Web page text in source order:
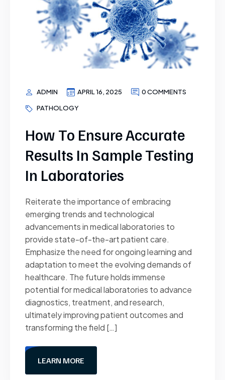
ADMIN APRIL 16, 2025 0 COMMENTS
PATHOLOGY
How To Ensure Accurate
Results In Sample Testing
In Laboratories
Reiterate the importance of embracing
emerging trends and technological
advancements in medical laboratories to
provide state-of-the-art patient care.
Emphasize the need for ongoing learning and
adaptation to meet the evolving demands of
healthcare. The future holds immense
potential for medical laboratories to advance
diagnostics, treatment, and research,
ultimately improving patient outcomes and
transforming the field […]
LEARN MORE